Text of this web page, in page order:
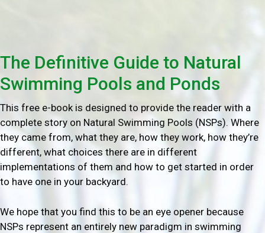
The Definitive Guide to Natural
Swimming Pools and Ponds
This free e-book is designed to provide the reader with a
complete story on Natural Swimming Pools (NSPs). Where
they came from, what they are, how they work, how they’re
different, what choices there are in different
implementations of them and how to get started in order
to have one in your backyard.
We hope that you find this to be an eye opener because
NSPs represent an entirely new paradigm in swimming